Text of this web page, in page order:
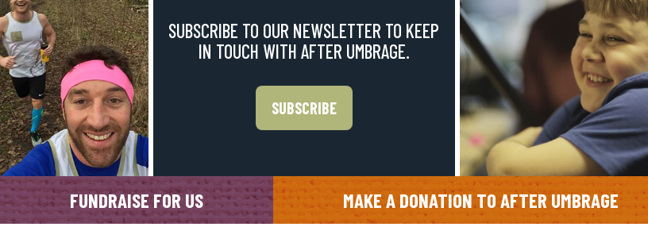
SUBSCRIBE TO OUR NEWSLETTER TO KEEP
IN TOUCH WITH AFTER UMBRAGE.
SUBSCRIBE
FUNDRAISE FOR US MAKE A DONATION TO AFTER UMBRAGE